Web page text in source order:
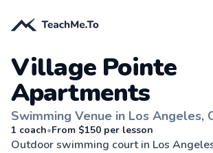
Village Pointe
Apartments
Swimming Venue in Los Angeles,
1 coach•From $150 per lesson
Outdoor swimming court in Los